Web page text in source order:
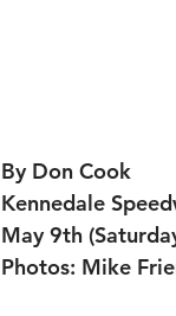
By Don Cook
Kennedale
May 9th
Photos: Mike